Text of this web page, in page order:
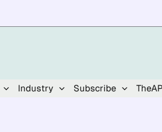
Industry Subscribe